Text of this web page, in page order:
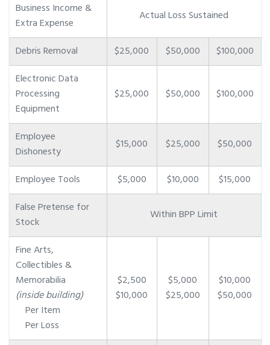
Business Income &
Extra Expense
Actual Loss Sustained
Debris Removal $25,000 $50,000
$100,000
Electronic Data
Processing
Equipment
$25,000 $50,000 $100,000
Employee
Dishonesty
$15,000 $25,000 $50,000
Employee Tools $5,000 $10,000
$15,000
False Pretense for
Stock
Within BPP Limit
Fine Arts,
Collectibles &
Memorabilia
(inside building)
Per Item
Per Loss
$2,500
$10,000
$5,000
$25,000
$10,000
$50,000